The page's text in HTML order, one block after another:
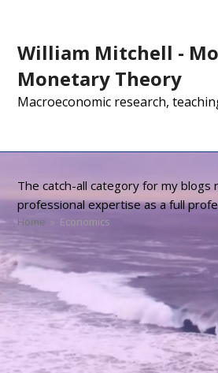
William Mitchell -
Monetary Theory
Macroeconomic research,
The catch-all category for my blogs
professional expertise as a full
Home » Economics